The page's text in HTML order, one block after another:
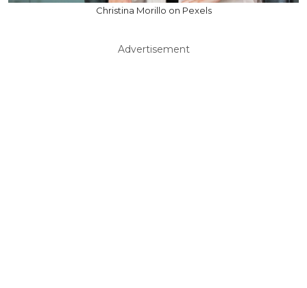
Christina Morillo on Pexels
Advertisement